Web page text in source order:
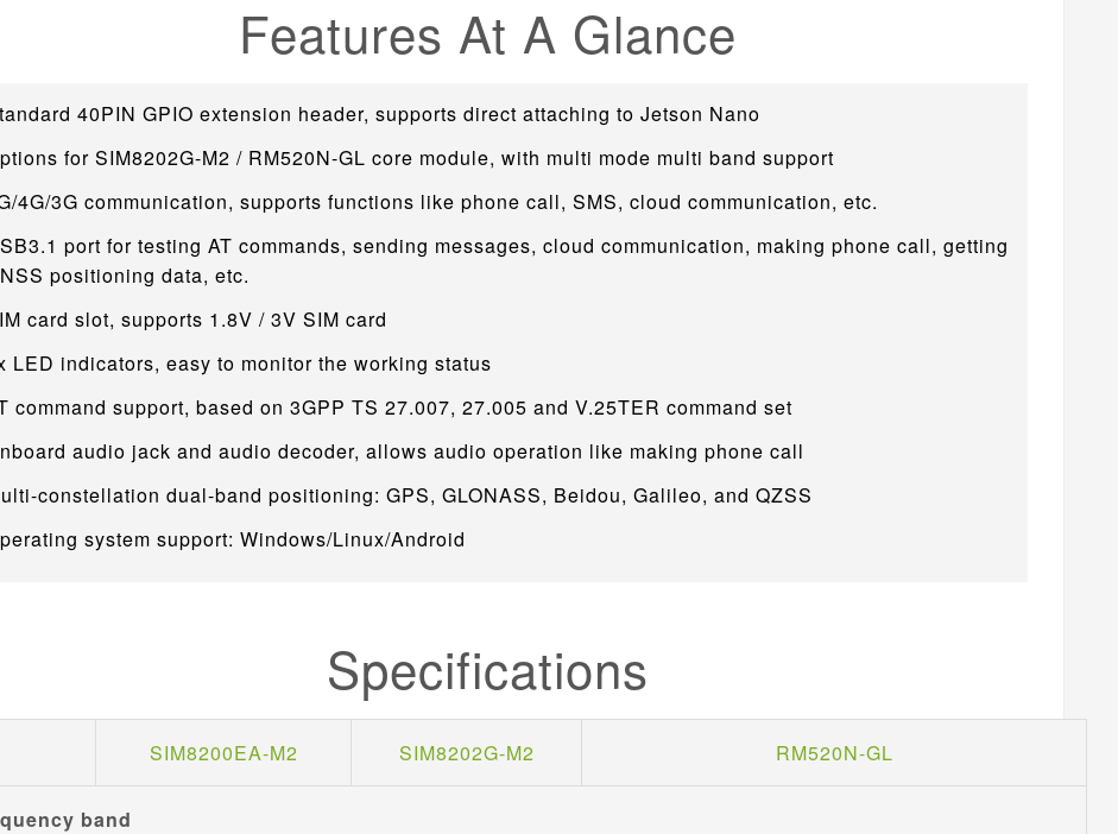
Features At A Glance
40PIN GPIO extension header, supports direct attaching to Jetson Nano
for SIM8202G-M2 / RM520N-GL core module, with multi mode multi band support
4G/3G communication, supports functions like phone call, SMS, cloud communication, etc.
port for testing AT commands, sending messages, cloud communication, making phone call, getting
positioning data, etc.
card slot, supports 1.8V / 3V SIM card
LED indicators, easy to monitor the working status
command support, based on 3GPP TS 27.007, 27.005 and V.25TER command set
audio jack and audio decoder, allows audio operation like making phone call
constellation dual-band positioning: GPS, GLONASS, Beidou, Galileo, and QZSS
system support: Windows/Linux/Android
Specifications
SIM8200EA-M2 SIM8202G-M2 RM520N-GL
band